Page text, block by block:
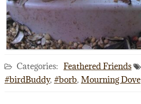
Categories: Feathered Friends
#birdBuddy, #borb, Mourning Dove